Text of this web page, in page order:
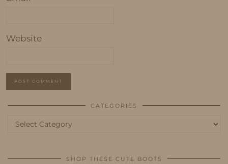
Website
CATEGORIES
Categories
SHOP THESE CUTE BOOTS